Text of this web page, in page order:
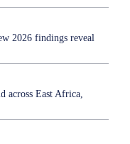
2026 findings reveal
across East Africa,